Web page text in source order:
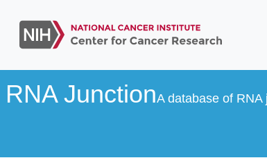
RNA JunctionA database of